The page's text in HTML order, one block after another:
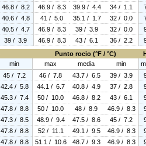
46.8 / 8.2 46.9 / 8.3 39.9 / 4.4 34 / 1.1
40.6 / 4.8 41 / 5.0 35.1 / 1.7 32 / 0.0
40.5 / 4.7 46.9 / 8.3 39 / 3.9 32 / 0.0
39 / 3.9 46.9 / 8.3 43 / 6.1 36 / 2.2
Punto rocio (°F / °C)
min max media min
45 / 7.2 46 / 7.8 43.7 / 6.5 39 / 3.9
42.4 / 5.8 44.1 / 6.7 40.8 / 4.9 37 / 2.8
45.3 / 7.4 50 / 10.0 46.8 / 8.2 43 / 6.1
47.8 / 8.8 50 / 10.0 48 / 8.9 46.9 / 8.3
47.3 / 8.5 48.9 / 9.4 47.5 / 8.6 45 / 7.2
47.8 / 8.8 52 / 11.1 49.1 / 9.5 46.9 / 8.3
47.8 / 8.8 51.1 / 10.6 48.7 / 9.3 46.9 / 8.3